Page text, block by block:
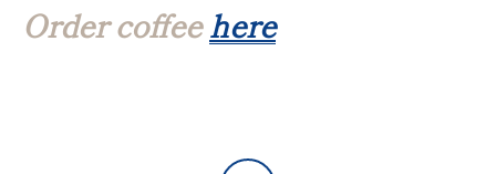
Order coffeehere